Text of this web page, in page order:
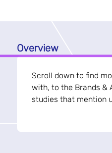
Overview
Scroll down to find
with, to the Brands &
studies that mention